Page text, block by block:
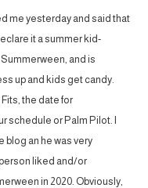
me yesterday and said that
it a summer kid-
and is
up and kids get candy.
the date for
schedule or Palm Pilot. I
blog an he was very
liked and/or
in 2020. Obviously,